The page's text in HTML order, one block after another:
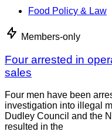
Food Policy & Law
Members-only
Four arrested in
sales
Four men have been
investigation into illegal
Dudley Council and the
resulted in the